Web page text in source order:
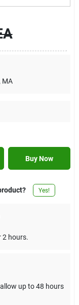
, MA
Buy Now
Yes!
2 hours.
up to 48 hours